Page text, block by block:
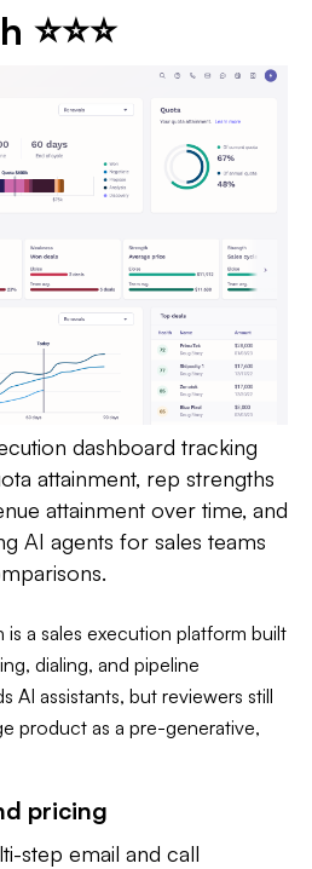
dashboard tracking
attainment, rep strengths
attainment over time, and
AI agents for sales teams
is a sales execution platform built
dialing, and pipeline
AI assistants, but reviewers still
product as a pre-generative,
pricing
step email and call